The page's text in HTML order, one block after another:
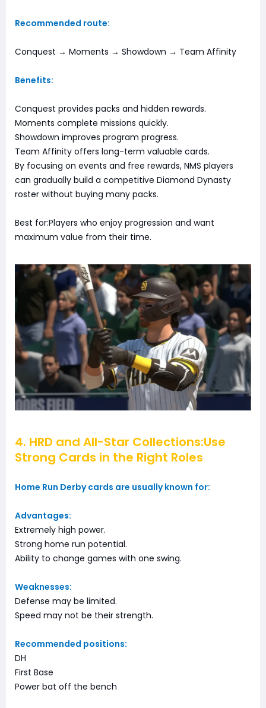
Recommended route:
Conquest → Moments → Showdown → Team Affinity
Benefits:
Conquest provides packs and hidden rewards.
Moments complete missions quickly.
Showdown improves program progress.
Team Affinity offers long-term valuable cards.
By focusing on events and free rewards, NMS players
can gradually build a competitive Diamond Dynasty
roster without buying many packs.
Best for:Players who enjoy progression and want
maximum value from their time.
4. HRD and All-Star Collections:Use
Strong Cards in the Right Roles
Home Run Derby cards are usually known for:
Advantages:
Extremely high power.
Strong home run potential.
Ability to change games with one swing.
Weaknesses:
Defense may be limited.
Speed may not be their strength.
Recommended positions:
DH
First Base
Power bat off the bench